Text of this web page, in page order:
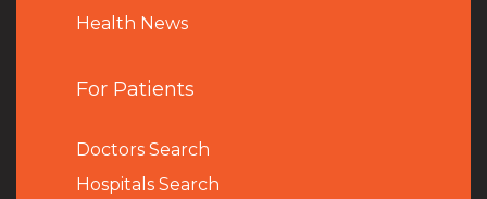
Health News
For Patients
Doctors Search
Hospitals Search